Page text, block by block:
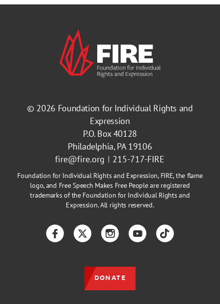
© 2026 Foundation for Individual Rights and
Expression
P.O. Box 40128
Philadelphia, PA 19106
fire@fire.org
215-717-FIRE
Foundation for Individual Rights and Expression, FIRE, the flame
logo, and Free Speech Makes Free People are registered
trademarks of the Foundation for Individual Rights and
Expression. All rights reserved.
FacebookTwitterInstagramYouTubeTikTok
DONATE